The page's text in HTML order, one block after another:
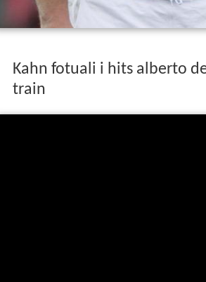
Kahn fotuali i hits alberto
train